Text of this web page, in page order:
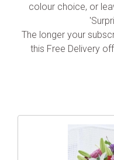
colour choice, or
The longer your
this Free Delivery